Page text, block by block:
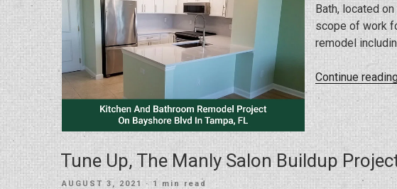
Bath, located
scope of work
remodel
Continue reading
Tune Up, The Manly Salon Buildup
POSTED
AUGUST 3, 2021 · 1 min read